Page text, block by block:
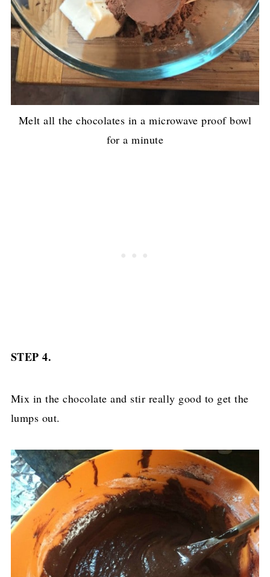
Melt all the chocolates in a microwave proof bowl
for a minute
STEP 4.
Mix in the chocolate and stir really good to get the
lumps out.